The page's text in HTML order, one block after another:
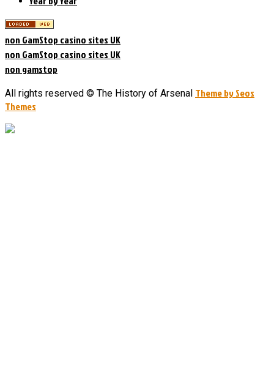
non GamStop casino sites UK
non GamStop casino sites UK
non gamstop
All rights reserved © The History of Arsenal Theme by Seos
Themes